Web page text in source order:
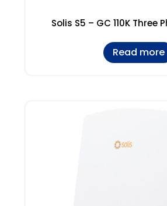
Solis S5 – GC 110K Three
Read more